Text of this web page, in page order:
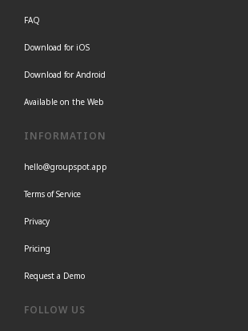
FAQ
Download for iOS
Download for Android
Available on the Web
INFORMATION
hello@groupspot.app
Terms of Service
Privacy
Pricing
Request a Demo
FOLLOW US